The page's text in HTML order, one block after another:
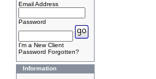
Email Address
Password
I'm a New Client
Password Forgotten?
Information